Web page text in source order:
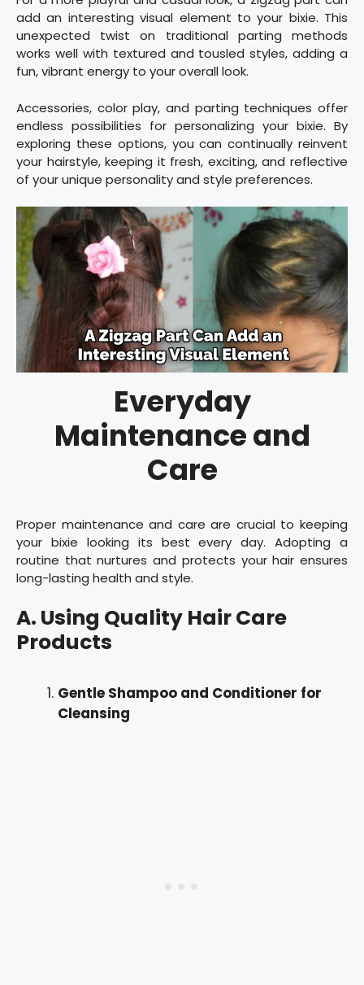
add an interesting visual element to your bixie. This
unexpected twist on traditional parting methods
works well with textured and tousled styles, adding a
fun, vibrant energy to your overall look.
Accessories, color play, and parting techniques offer
endless possibilities for personalizing your bixie. By
exploring these options, you can continually reinvent
your hairstyle, keeping it fresh, exciting, and reflective
of your unique personality and style preferences.
Everyday
Maintenance and
Care
Proper maintenance and care are crucial to keeping
your bixie looking its best every day. Adopting a
routine that nurtures and protects your hair ensures
long-lasting health and style.
A. Using Quality Hair Care
Products
Gentle Shampoo and Conditioner for
Cleansing